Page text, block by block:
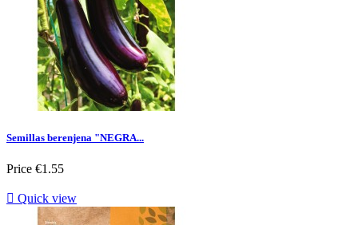
Semillas berenjena "NEGRA...
Price €1.55
 Quick view